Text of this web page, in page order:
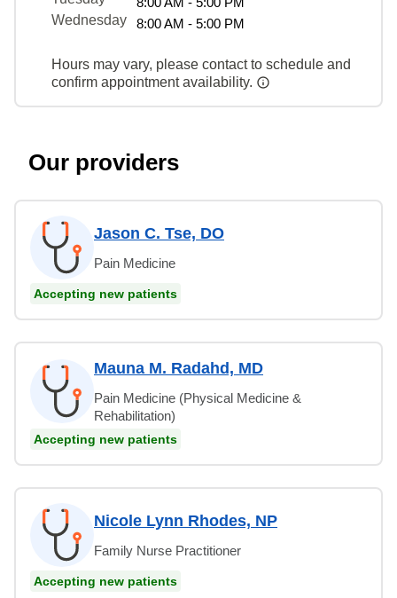
Wednesday
8:00 AM - 5:00 PM
Hours may vary, please contact to schedule and
confirm appointment availability.
Our providers
Jason C. Tse, DO
Pain Medicine
Accepting new patients
Mauna M. Radahd, MD
Pain Medicine (Physical Medicine &
Rehabilitation)
Accepting new patients
Nicole Lynn Rhodes, NP
Family Nurse Practitioner
Accepting new patients